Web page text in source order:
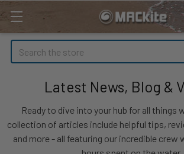
Search
Latest News, Blog &
Ready to dive into your hub for all things
collection of articles include helpful tips,
and more - all featuring our incredible crew